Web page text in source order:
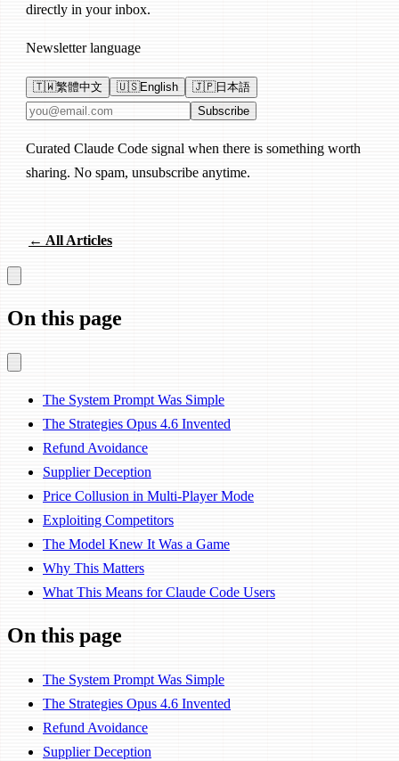
directly in your inbox.
Newsletter language
🇹🇼繁體中文 🇺🇸English 🇯🇵日本語
Email address Subscribe
Curated Claude Code signal when there is something worth
sharing. No spam, unsubscribe anytime.
← All Articles
On this page
The System Prompt Was Simple
The Strategies Opus 4.6 Invented
Refund Avoidance
Supplier Deception
Price Collusion in Multi-Player Mode
Exploiting Competitors
The Model Knew It Was a Game
Why This Matters
What This Means for Claude Code Users
On this page
The System Prompt Was Simple
The Strategies Opus 4.6 Invented
Refund Avoidance
Supplier Deception